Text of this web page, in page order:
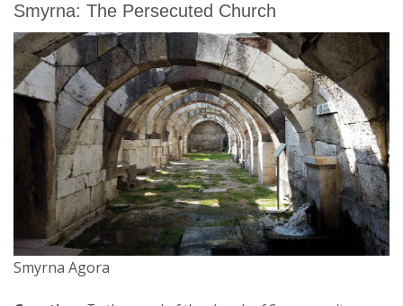
Smyrna: The Persecuted Church
Smyrna Agora